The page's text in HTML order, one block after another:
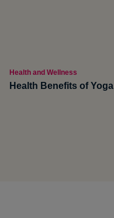
Health and Wellness
Health Benefits of Yoga